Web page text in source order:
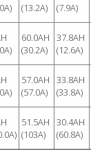
RATES
CHARGE
MANUAL
MANUAL
SHEET
(13.2A)
(7.9A)
60.0AH
(30.2A)
37.8AH
(12.6A)
57.0AH
(57.0A)
33.8AH
(33.8A)
51.5AH
(103A)
30.4AH
(60.8A)